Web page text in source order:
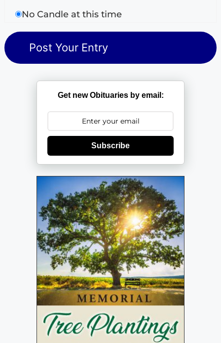
No Candle at this time
Get new Obituaries by email:
Subscribe